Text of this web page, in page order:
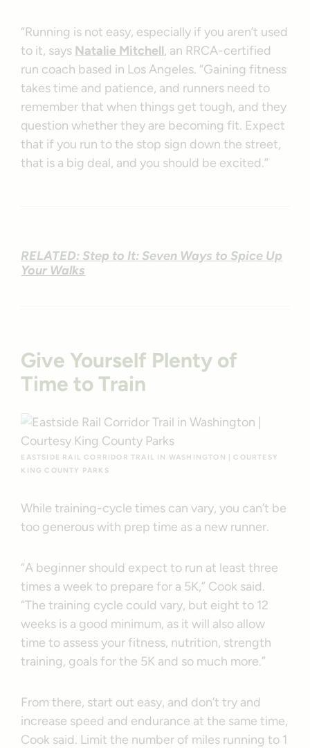
“Running is not easy, especially if you aren’t used
to it, says Natalie Mitchell, an RRCA-certified
run coach based in Los Angeles. “Gaining fitness
takes time and patience, and runners need to
remember that when things get tough, and they
question whether they are becoming fit. Expect
that if you run to the stop sign down the street,
that is a big deal, and you should be excited.”
RELATED: Step to It: Seven Ways to Spice Up
Your Walks
Give Yourself Plenty of
Time to Train
EASTSIDE RAIL CORRIDOR TRAIL IN WASHINGTON | COURTESY
KING COUNTY PARKS
While training-cycle times can vary, you can’t be
too generous with prep time as a new runner.
“A beginner should expect to run at least three
times a week to prepare for a 5K,” Cook said.
“The training cycle could vary, but eight to 12
weeks is a good minimum, as it will also allow
time to assess your fitness, nutrition, strength
training, goals for the 5K and so much more.”
From there, start out easy, and don’t try and
increase speed and endurance at the same time,
Cook said. Limit the number of miles running to 1